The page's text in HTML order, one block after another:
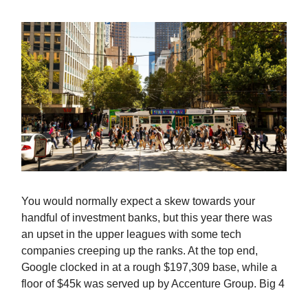
You would normally expect a skew towards your
handful of investment banks, but this year there was
an upset in the upper leagues with some tech
companies creeping up the ranks. At the top end,
Google clocked in at a rough $197,309 base, while a
floor of $45k was served up by Accenture Group. Big 4